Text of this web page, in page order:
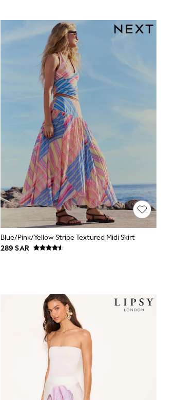
Blue/Pink/Yellow Stripe Textured Midi Skirt
289 SAR